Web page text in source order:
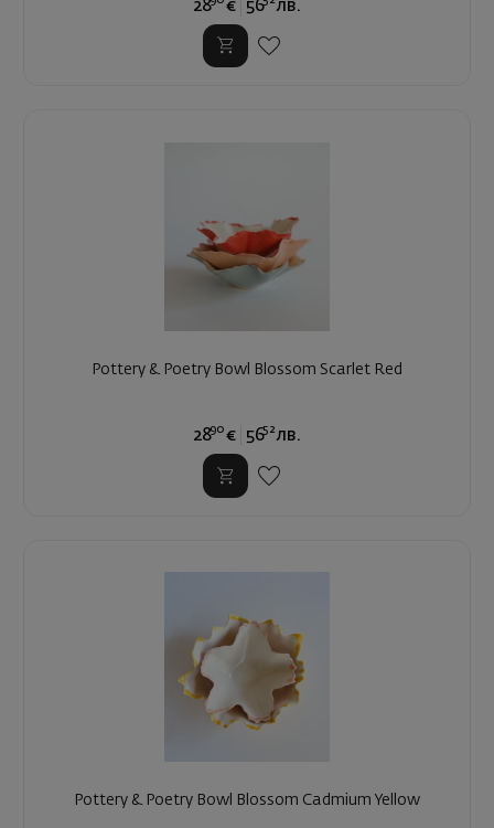
28 € 56 лв.
Pottery & Poetry Bowl Blossom Scarlet Red
2890 € 5652 лв.
Pottery & Poetry Bowl Blossom Cadmium Yellow